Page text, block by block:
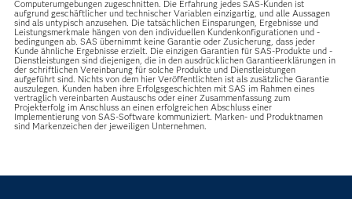
Computerumgebungen zugeschnitten. Die Erfahrung jedes SAS-Kunden ist
aufgrund geschäftlicher und technischer Variablen einzigartig, und alle Aussagen
sind als untypisch anzusehen. Die tatsächlichen Einsparungen, Ergebnisse und
Leistungsmerkmale hängen von den individuellen Kundenkonfigurationen und -
bedingungen ab. SAS übernimmt keine Garantie oder Zusicherung, dass jeder
Kunde ähnliche Ergebnisse erzielt. Die einzigen Garantien für SAS-Produkte und -
Dienstleistungen sind diejenigen, die in den ausdrücklichen Garantieerklärungen in
der schriftlichen Vereinbarung für solche Produkte und Dienstleistungen
aufgeführt sind. Nichts von dem hier Veröffentlichten ist als zusätzliche Garantie
auszulegen. Kunden haben ihre Erfolgsgeschichten mit SAS im Rahmen eines
vertraglich vereinbarten Austauschs oder einer Zusammenfassung zum
Projekterfolg im Anschluss an einen erfolgreichen Abschluss einer
Implementierung von SAS-Software kommuniziert. Marken- und Produktnamen
sind Markenzeichen der jeweiligen Unternehmen.